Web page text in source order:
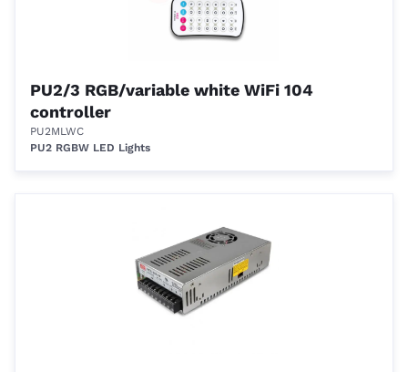
PU2/3 RGB/variable white WiFi 104
controller
PU2MLWC
PU2 RGBW LED Lights